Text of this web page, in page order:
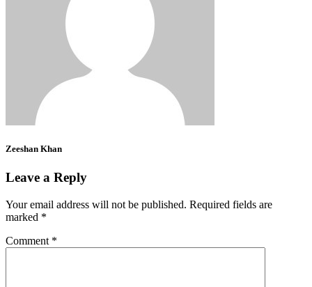
Zeeshan Khan
Leave a Reply
Your email address will not be published. Required fields are
marked *
Comment *